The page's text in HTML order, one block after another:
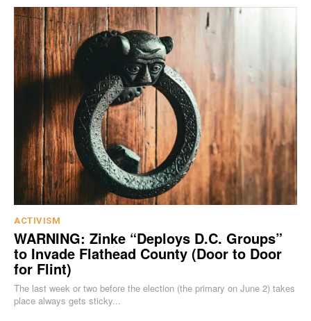
ACTIVISM
WARNING: Zinke “Deploys D.C. Groups”
to Invade Flathead County (Door to Door
for Flint)
The last week or two before the election (the primary on June 2) takes
place always gets sticky...